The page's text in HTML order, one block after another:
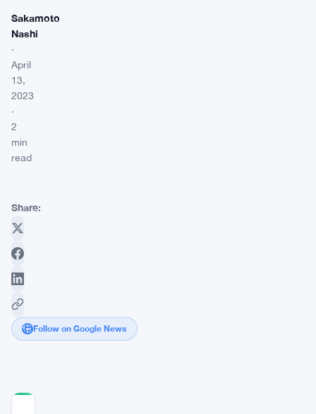
Sakamoto
Nashi
·
April
13,
2023
·
2
min
read
Share:
Follow on Google News